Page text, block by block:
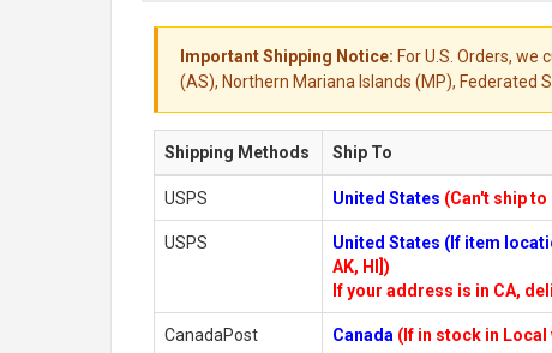
Important Shipping Notice: For U.S. Orders, we
(AS), Northern Mariana Islands (MP), Federated
Shipping Methods Ship To
USPS United States (Can't ship to
USPS United States (If item
AK, HI])
If your address is in CA,
CanadaPost Canada (If in stock in Local